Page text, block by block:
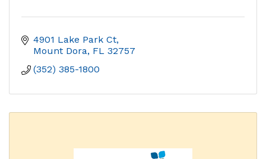
4901 Lake Park Ct
Mount Dora FL 32757
(352) 385-1800